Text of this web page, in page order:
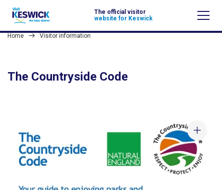
The official visitor
website for Keswick
Home Visitor information
The Countryside Code